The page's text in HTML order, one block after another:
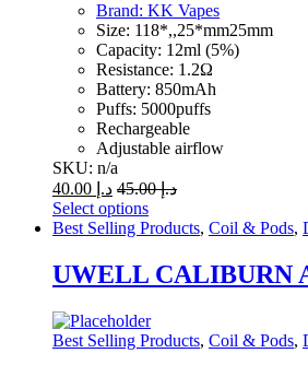
Brand: KK Vapes
Size: 118*,,25*mm25mm
Capacity: 12ml (5%)
Resistance: 1.2Ω
Battery: 850mAh
Puffs: 5000puffs
Rechargeable
Adjustable airflow
SKU: n/a
د.إ
د.إ45.00
Select options
This
has
multiple
The
options
Best Selling Products, Coil & Pods,
UWELL CALIBURN
Best Selling Products, Coil & Pods,